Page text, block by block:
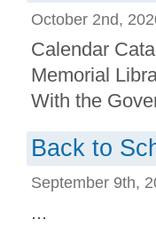
October 2nd,
Calendar
Memorial
With the
Back to
September 9th,
...